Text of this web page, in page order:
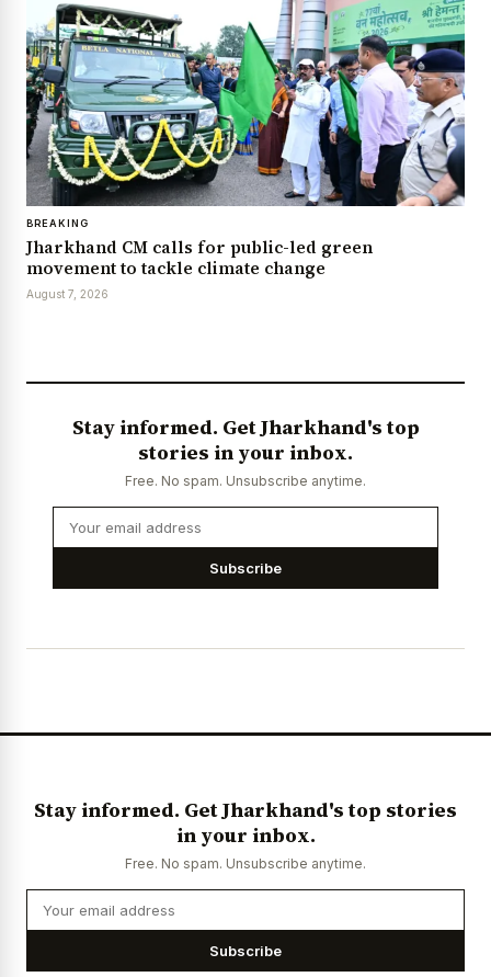
BREAKING
Jharkhand CM calls for public-led green
movement to tackle climate change
August 7, 2026
Stay informed. Get Jharkhand's top
stories in your inbox.
Free. No spam. Unsubscribe anytime.
Subscribe
Stay informed. Get Jharkhand's top stories
in your inbox.
Free. No spam. Unsubscribe anytime.
Subscribe